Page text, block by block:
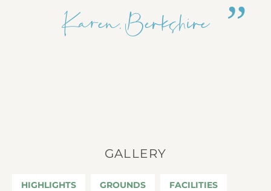
Karen, Berkshire
GALLERY
HIGHLIGHTS GROUNDS FACILITIES